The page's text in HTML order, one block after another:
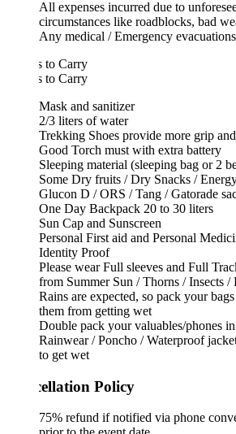
All expenses incurred due to unforeseen and
circumstances like roadblocks, bad weather.
Any medical / Emergency evacuations if
to Carry
to Carry
Mask and sanitizer
2/3 liters of water
Trekking Shoes provide more grip and
Good Torch must with extra battery
Sleeping material (sleeping bag or 2 bed
Some Dry fruits / Dry Snacks / Energy Bars
Glucon D / ORS / Tang / Gatorade sachets
One Day Backpack 20 to 30 liters
Sun Cap and Sunscreen
Personal First aid and Personal Medicine
Identity Proof
Please wear Full sleeves and Full Track
from Summer Sun / Thorns / Insects / Prickles
Rains are expected, so pack your bags
them from getting wet
Double pack your valuables/phones in plastic
Rainwear / Poncho / Waterproof jacket etc. if
to get wet
Policy
75% refund if notified via phone